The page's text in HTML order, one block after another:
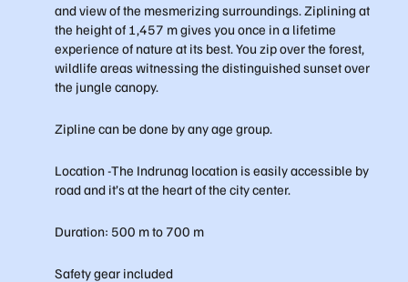
and view of the mesmerizing surroundings. Ziplining at
the height of 1,457 m gives you once in a lifetime
experience of nature at its best. You zip over the forest,
wildlife areas witnessing the distinguished sunset over
the jungle canopy.
Zipline can be done by any age group.
Location -The Indrunag location is easily accessible by
road and it’s at the heart of the city center.
Duration: 500 m to 700 m
Safety gear included